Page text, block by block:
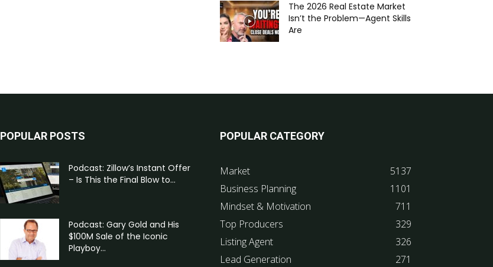
The 2026 Real Estate Market
Isn’t the Problem—Agent Skills
Are
POPULAR POSTS
Podcast: Zillow’s Instant Offer
– Is This the Final Blow to...
Podcast: Gary Gold and His
$100M Sale of the Iconic
Playboy...
POPULAR CATEGORY
Market
5137
Business Planning
1101
Mindset & Motivation
711
Top Producers
329
Listing Agent
326
Lead Generation
271